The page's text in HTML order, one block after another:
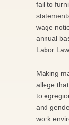
fail to
wage
annual
Labor Law.
Making
allege
to
and
work